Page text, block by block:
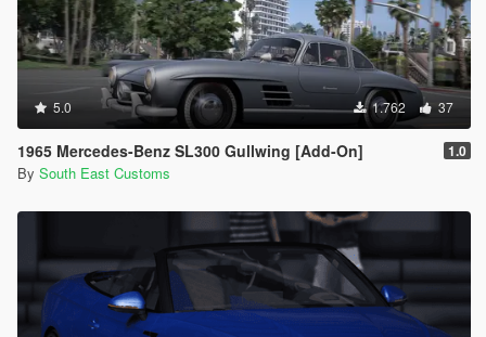
5.0 1.762 37
1965 Mercedes-Benz SL300 Gullwing [Add-On] 1.0
By South East Customs